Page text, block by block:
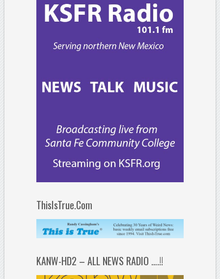
ThisIsTrue.Com
KANW-HD2 – ALL NEWS RADIO ….!!